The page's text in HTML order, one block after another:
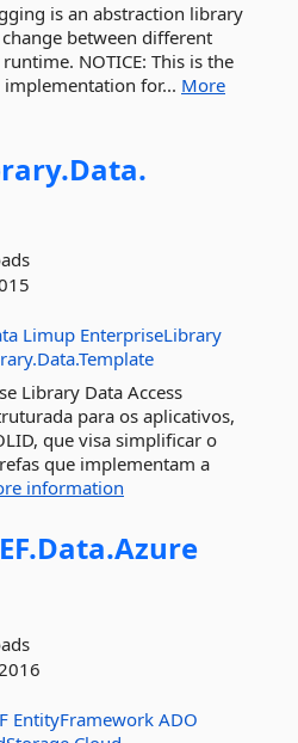
is an abstraction library
between different
NOTICE: This is the
for... More
Data.
Limup EnterpriseLibrary
Library Data Access
para os aplicativos,
que visa simplificar o
que implementam a
information
EF.Data.Azure
EntityFramework ADO